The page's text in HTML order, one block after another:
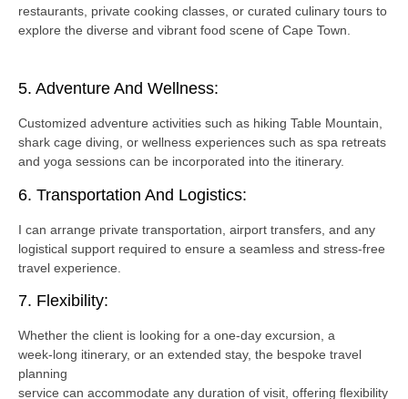
restaurants, private cooking classes, or curated culinary tours to
explore the diverse and vibrant food scene of Cape Town.
5. Adventure And Wellness:
Customized adventure activities such as hiking Table Mountain,
shark cage diving, or wellness experiences such as spa retreats
and yoga sessions can be incorporated into the itinerary.
6. Transportation And Logistics:
I can arrange private transportation, airport transfers, and any
logistical support required to ensure a seamless and stress-free
travel experience.
7. Flexibility:
Whether the client is looking for a one-day excursion, a
week-long itinerary, or an extended stay, the bespoke travel
planning
service can accommodate any duration of visit, offering flexibility